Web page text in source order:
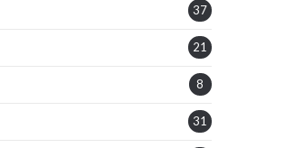
37
21
8
31